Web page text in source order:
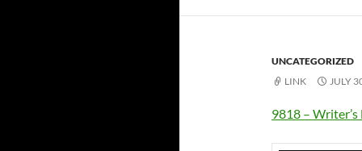
UNCATEGORIZED
LINK
JULY
9818 –